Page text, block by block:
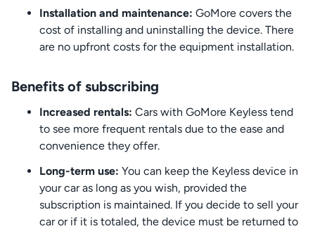
Installation and maintenance: GoMore covers the
cost of installing and uninstalling the device. There
are no upfront costs for the equipment installation.
Benefits of subscribing
Increased rentals: Cars with GoMore Keyless tend
to see more frequent rentals due to the ease and
convenience they offer.
Long-term use: You can keep the Keyless device in
your car as long as you wish, provided the
subscription is maintained. If you decide to sell your
car or if it is totaled, the device must be returned to